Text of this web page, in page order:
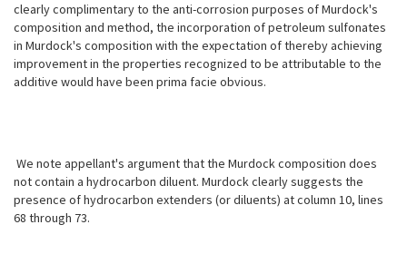
clearly complimentary to the anti-corrosion purposes of Murdock's
composition and method, the incorporation of petroleum sulfonates
in Murdock's composition with the expectation of thereby achieving
improvement in the properties recognized to be attributable to the
additive would have been prima facie obvious.
We note appellant's argument that the Murdock composition does
not contain a hydrocarbon diluent. Murdock clearly suggests the
presence of hydrocarbon extenders (or diluents) at column 10, lines
68 through 73.